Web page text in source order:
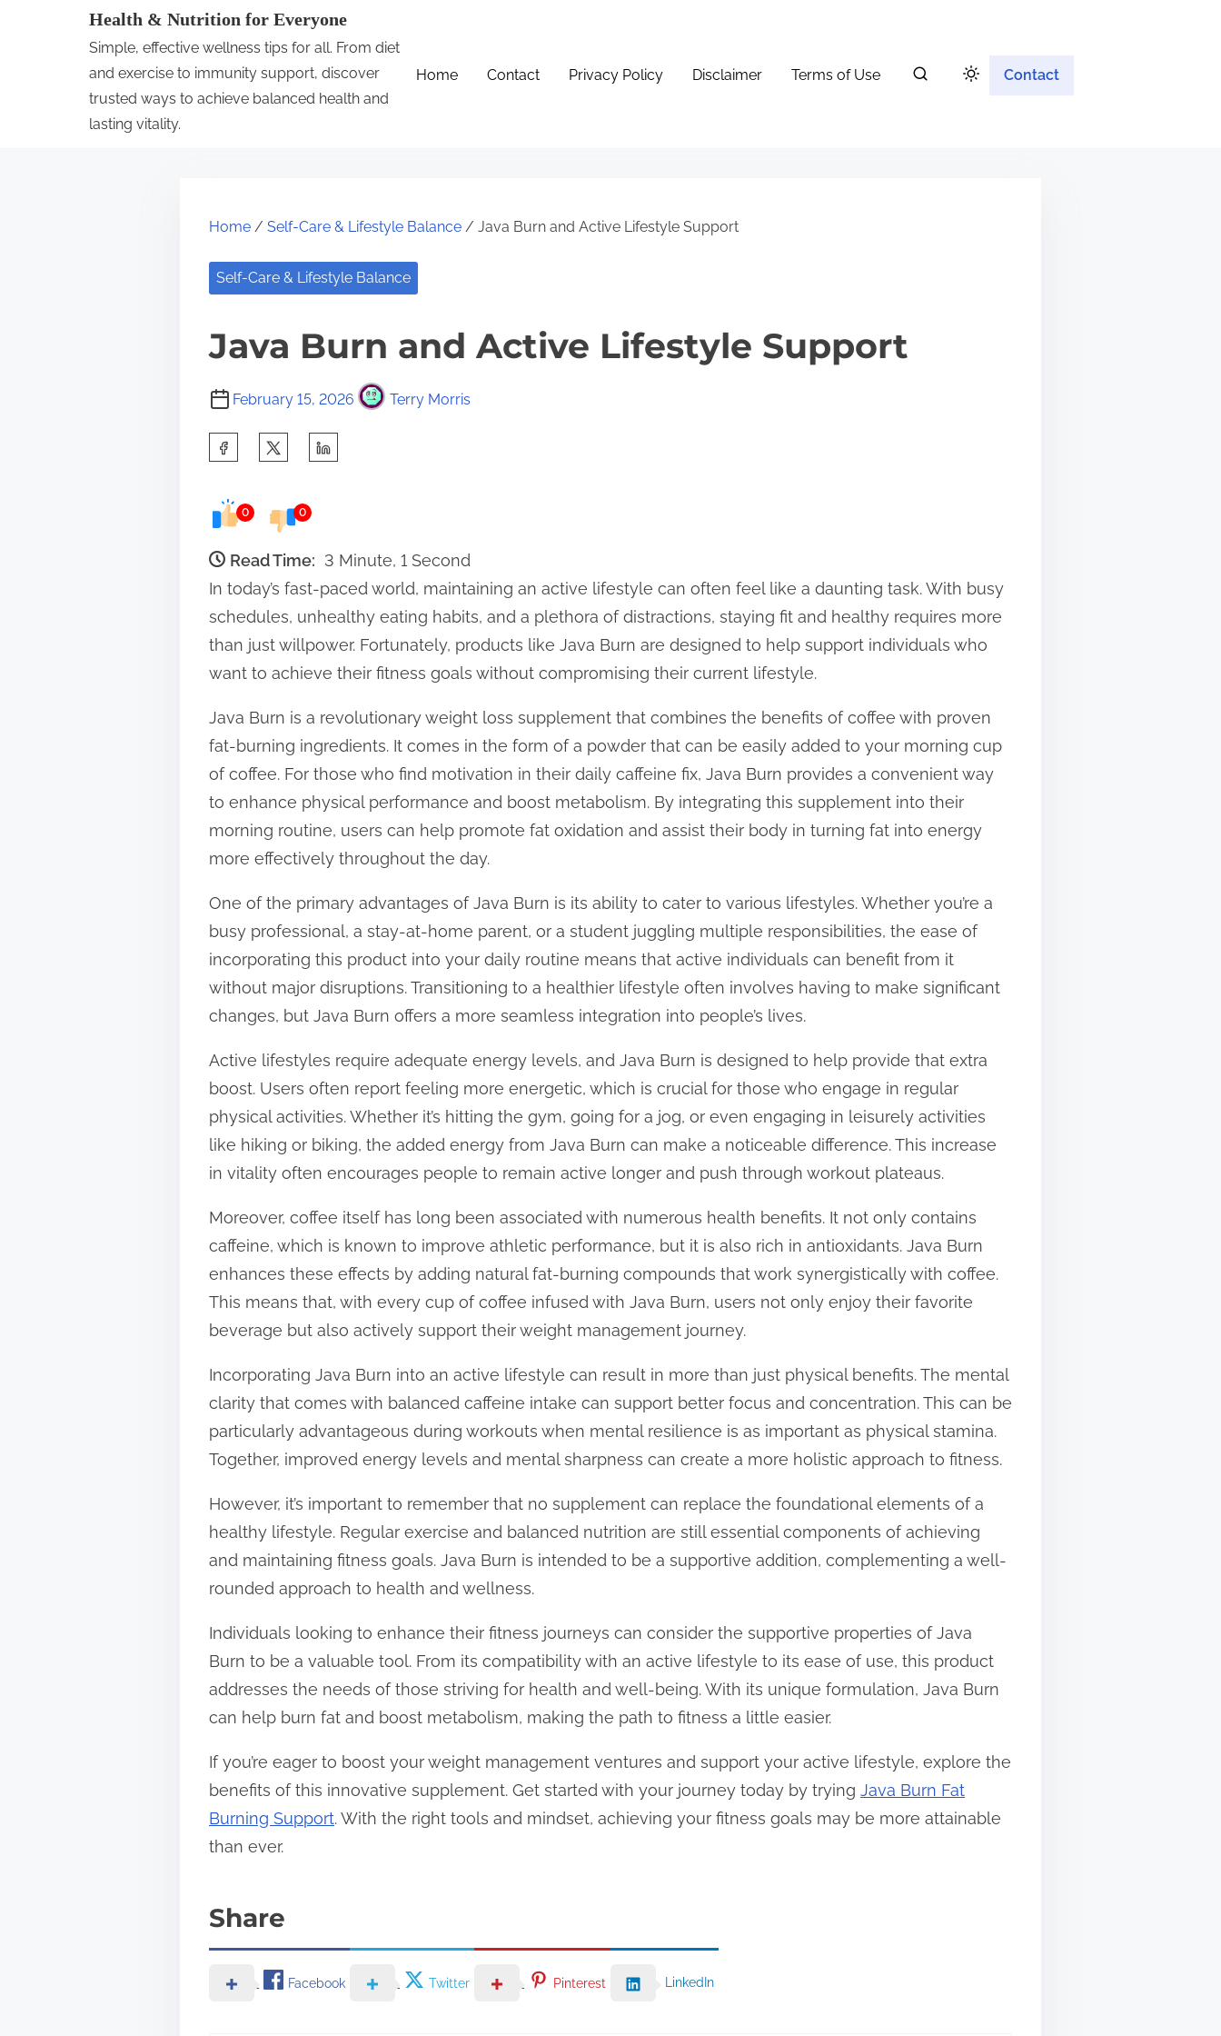
Health & Nutrition for Everyone
Simple, effective wellness tips for all. From diet
and exercise to immunity support, discover
trusted ways to achieve balanced health and
lasting vitality.
Home Contact Privacy Policy Disclaimer Terms of Use Contact
Home / Self-Care & Lifestyle Balance / Java Burn and Active Lifestyle Support
Self-Care & Lifestyle Balance
Java Burn and Active Lifestyle Support
February 15, 2026 Terry Morris
r
e
t
h
i
s
o
s
t
o
n
:
0 0
Read Time: 3 Minute, 1 Second
In today’s fast-paced world, maintaining an active lifestyle can often feel like a daunting task. With busy
schedules, unhealthy eating habits, and a plethora of distractions, staying fit and healthy requires more
than just willpower. Fortunately, products like Java Burn are designed to help support individuals who
want to achieve their fitness goals without compromising their current lifestyle.
Java Burn is a revolutionary weight loss supplement that combines the benefits of coffee with proven
fat-burning ingredients. It comes in the form of a powder that can be easily added to your morning cup
of coffee. For those who find motivation in their daily caffeine fix, Java Burn provides a convenient way
to enhance physical performance and boost metabolism. By integrating this supplement into their
morning routine, users can help promote fat oxidation and assist their body in turning fat into energy
more effectively throughout the day.
One of the primary advantages of Java Burn is its ability to cater to various lifestyles. Whether you’re a
busy professional, a stay-at-home parent, or a student juggling multiple responsibilities, the ease of
incorporating this product into your daily routine means that active individuals can benefit from it
without major disruptions. Transitioning to a healthier lifestyle often involves having to make significant
changes, but Java Burn offers a more seamless integration into people’s lives.
Active lifestyles require adequate energy levels, and Java Burn is designed to help provide that extra
boost. Users often report feeling more energetic, which is crucial for those who engage in regular
physical activities. Whether it’s hitting the gym, going for a jog, or even engaging in leisurely activities
like hiking or biking, the added energy from Java Burn can make a noticeable difference. This increase
in vitality often encourages people to remain active longer and push through workout plateaus.
Moreover, coffee itself has long been associated with numerous health benefits. It not only contains
caffeine, which is known to improve athletic performance, but it is also rich in antioxidants. Java Burn
enhances these effects by adding natural fat-burning compounds that work synergistically with coffee.
This means that, with every cup of coffee infused with Java Burn, users not only enjoy their favorite
beverage but also actively support their weight management journey.
Incorporating Java Burn into an active lifestyle can result in more than just physical benefits. The mental
clarity that comes with balanced caffeine intake can support better focus and concentration. This can be
particularly advantageous during workouts when mental resilience is as important as physical stamina.
Together, improved energy levels and mental sharpness can create a more holistic approach to fitness.
However, it’s important to remember that no supplement can replace the foundational elements of a
healthy lifestyle. Regular exercise and balanced nutrition are still essential components of achieving
and maintaining fitness goals. Java Burn is intended to be a supportive addition, complementing a well-
rounded approach to health and wellness.
Individuals looking to enhance their fitness journeys can consider the supportive properties of Java
Burn to be a valuable tool. From its compatibility with an active lifestyle to its ease of use, this product
addresses the needs of those striving for health and well-being. With its unique formulation, Java Burn
can help burn fat and boost metabolism, making the path to fitness a little easier.
If you’re eager to boost your weight management ventures and support your active lifestyle, explore the
benefits of this innovative supplement. Get started with your journey today by trying Java Burn Fat
Burning Support. With the right tools and mindset, achieving your fitness goals may be more attainable
than ever.
Share
Facebook Twitter Pinterest LinkedIn